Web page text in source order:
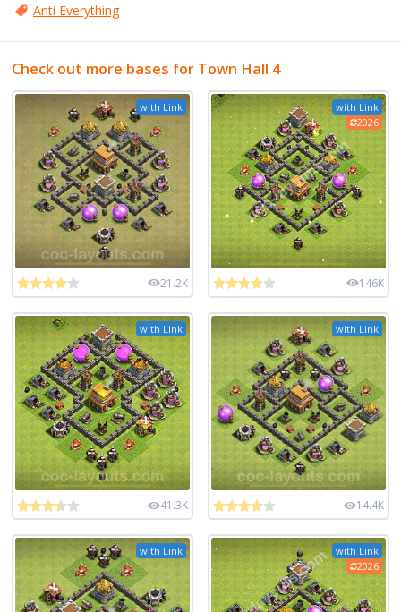
Anti Everything
Check out more bases for Town Hall 4
with Link
21.2K
with Link
2026
146K
with Link
41.3K
with Link
14.4K
with Link
with Link
2026